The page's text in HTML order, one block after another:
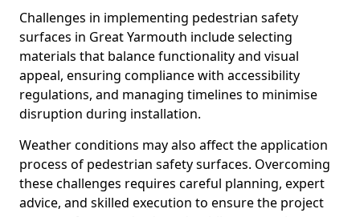
Challenges in implementing pedestrian safety
surfaces in Great Yarmouth include selecting
materials that balance functionality and visual
appeal, ensuring compliance with accessibility
regulations, and managing timelines to minimise
disruption during installation.
Weather conditions may also affect the application
process of pedestrian safety surfaces. Overcoming
these challenges requires careful planning, expert
advice, and skilled execution to ensure the project